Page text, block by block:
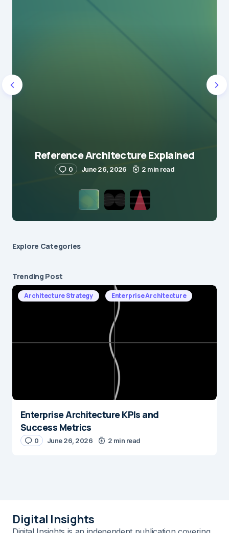
Reference Architecture Explained
0 June 26, 2026 2 min read
Explore Сategories
Trending Post
Architecture Strategy Enterprise Architecture
Enterprise Architecture KPIs and
Success Metrics
0 June 26, 2026 2 min read
Digital Insights